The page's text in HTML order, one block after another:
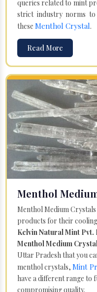
queries related to mint
strict industry norms
these Menthol Crystal.
Read More
Menthol
Menthol Medium
products for their
Kelvin Natural Mint Pvt.
Menthol Medium
Uttar Pradesh that you
menthol crystals, Mint
have a different range to
compromising quality.